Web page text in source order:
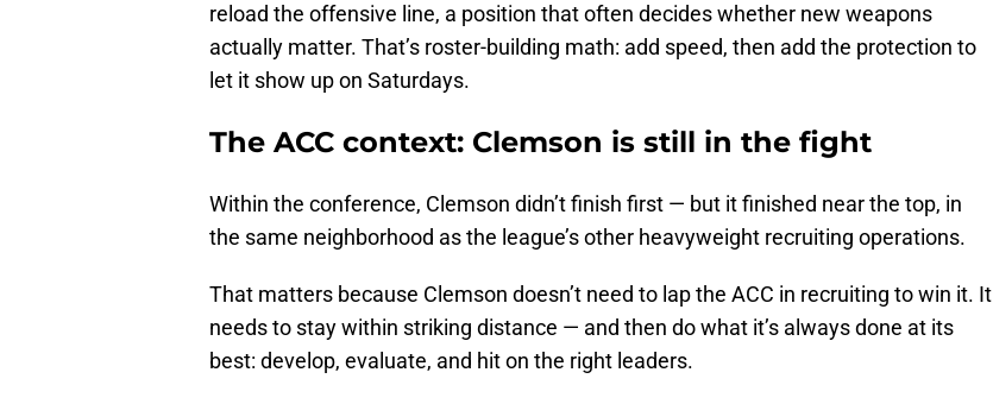
reload the offensive line, a position that often decides whether new weapons
actually matter. That’s roster-building math: add speed, then add the protection to
let it show up on Saturdays.
The ACC context: Clemson is still in the fight
Within the conference, Clemson didn’t finish first — but it finished near the top, in
the same neighborhood as the league’s other heavyweight recruiting operations.
That matters because Clemson doesn’t need to lap the ACC in recruiting to win it. It
needs to stay within striking distance — and then do what it’s always done at its
best: develop, evaluate, and hit on the right leaders.